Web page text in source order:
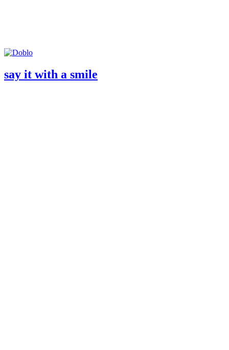
say it with a smile